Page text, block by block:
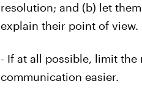
resolution; and (b) let
explain their point of view.
- If at all possible, limit
communication easier.